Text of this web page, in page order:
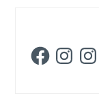
FacebookInstagram